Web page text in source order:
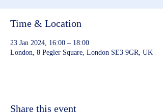
Time & Location
23 Jan 2024, 16:00 – 18:00
London, 8 Pegler Square, London SE3 9GR, UK
Share this event